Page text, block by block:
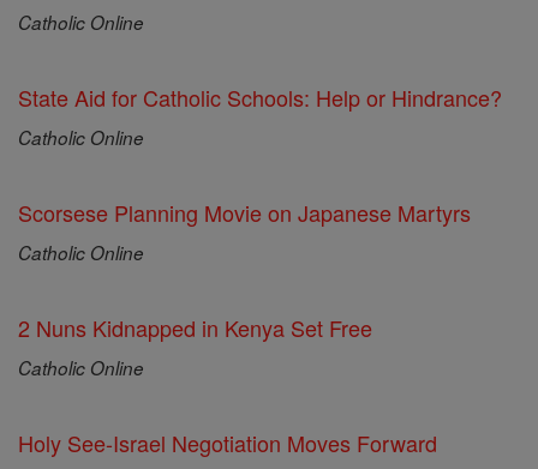
Catholic Online
State Aid for Catholic Schools: Help or Hindrance?
Catholic Online
Scorsese Planning Movie on Japanese Martyrs
Catholic Online
2 Nuns Kidnapped in Kenya Set Free
Catholic Online
Holy See-Israel Negotiation Moves Forward